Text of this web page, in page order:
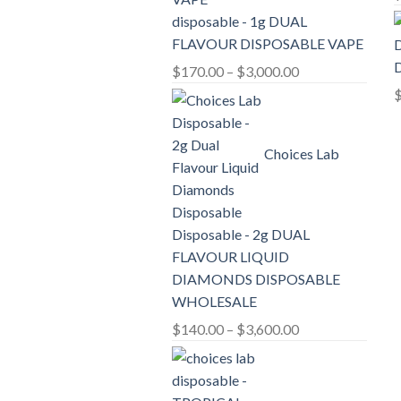
disposable - 1g DUAL
FLAVOUR DISPOSABLE VAPE
$170.00 – $3,000.00Price
$3,000.00
Choices Lab
Disposable - 2g DUAL
FLAVOUR LIQUID
DIAMONDS DISPOSABLE
WHOLESALE
$140.00 – $3,600.00Price
$